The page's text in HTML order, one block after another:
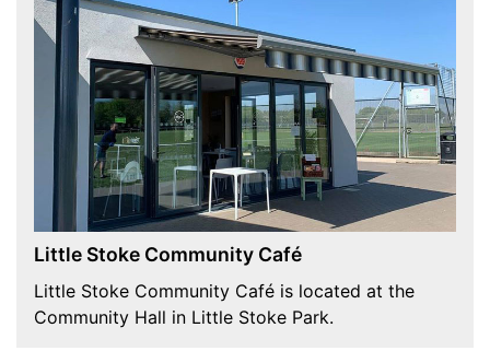
Little Stoke Community Café
Little Stoke Community Café is located at the
Community Hall in Little Stoke Park.